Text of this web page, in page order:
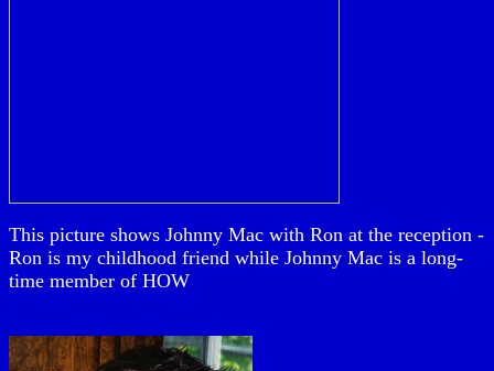
This picture shows Johnny Mac with Ron at the reception -
Ron is my childhood friend while Johnny Mac is a long-
time member of HOW